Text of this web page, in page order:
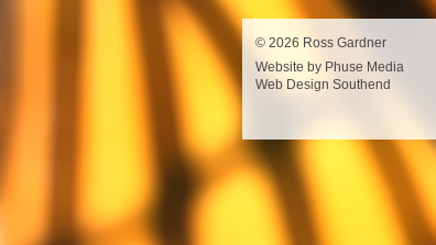
© 2026 Ross Gardner
Website by Phuse Media
Web Design Southend